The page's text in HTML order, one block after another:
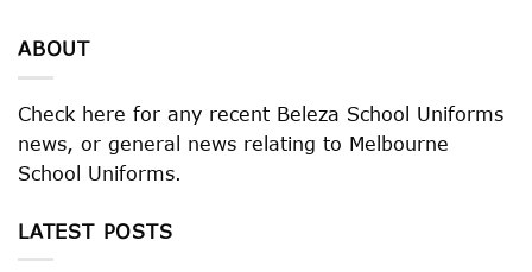
ABOUT
Check here for any recent Beleza School Uniforms
news, or general news relating to Melbourne
School Uniforms.
LATEST POSTS